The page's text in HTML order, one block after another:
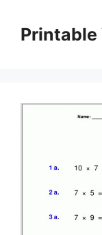
contentPrintable